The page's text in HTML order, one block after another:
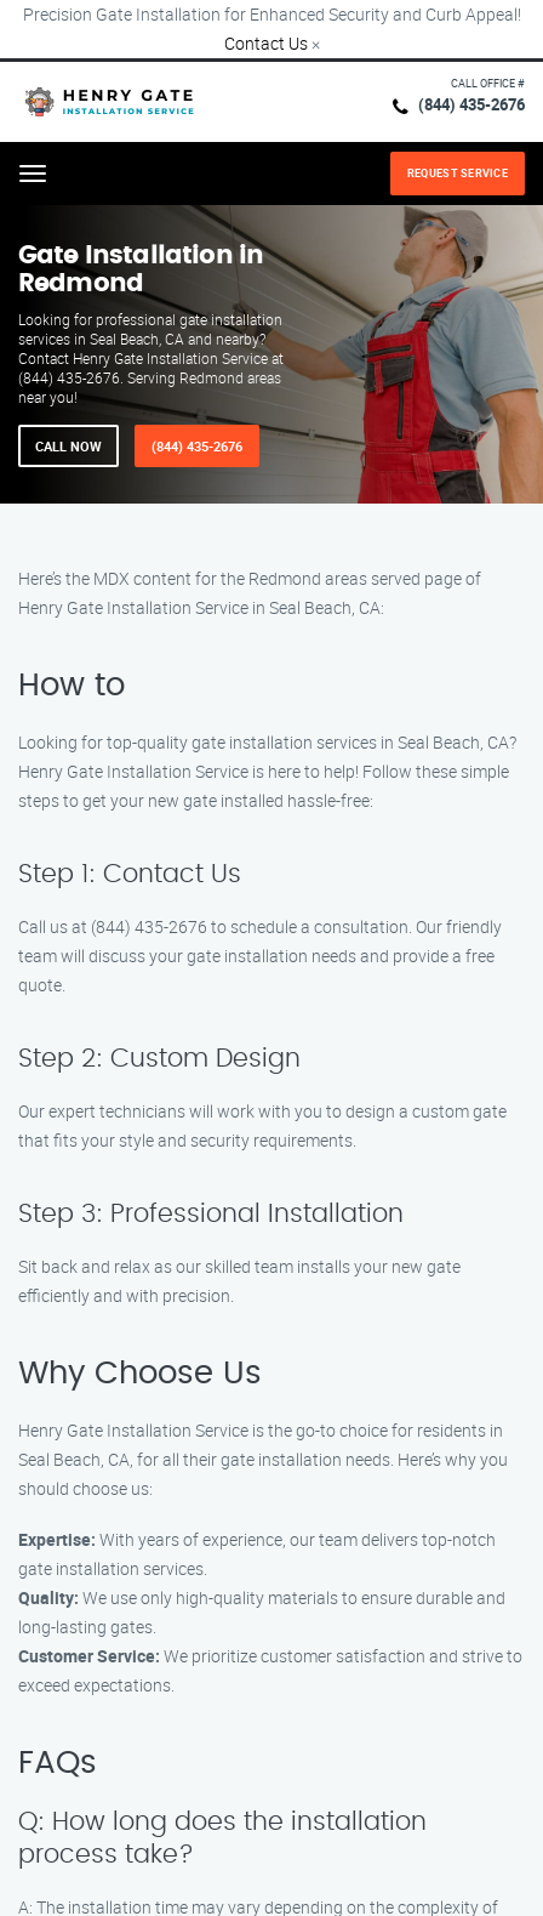
Precision Gate Installation for Enhanced Security and Curb Appeal!
Contact Us ×
CALL OFFICE #
(844) 435-2676
Menu REQUEST SERVICE
Gate Installation in
Redmond
Looking for professional gate installation
services in Seal Beach, CA and nearby?
Contact Henry Gate Installation Service at
(844) 435-2676. Serving Redmond areas
near you!
CALL NOW (844) 435-2676
Here’s the MDX content for the Redmond areas served page of
Henry Gate Installation Service in Seal Beach, CA:
How to
Looking for top-quality gate installation services in Seal Beach, CA?
Henry Gate Installation Service is here to help! Follow these simple
steps to get your new gate installed hassle-free:
Step 1: Contact Us
Call us at (844) 435-2676 to schedule a consultation. Our friendly
team will discuss your gate installation needs and provide a free
quote.
Step 2: Custom Design
Our expert technicians will work with you to design a custom gate
that fits your style and security requirements.
Step 3: Professional Installation
Sit back and relax as our skilled team installs your new gate
efficiently and with precision.
Why Choose Us
Henry Gate Installation Service is the go-to choice for residents in
Seal Beach, CA, for all their gate installation needs. Here’s why you
should choose us:
Expertise: With years of experience, our team delivers top-notch
gate installation services.
Quality: We use only high-quality materials to ensure durable and
long-lasting gates.
Customer Service: We prioritize customer satisfaction and strive to
exceed expectations.
FAQs
Q: How long does the installation
process take?
A: The installation time may vary depending on the complexity of